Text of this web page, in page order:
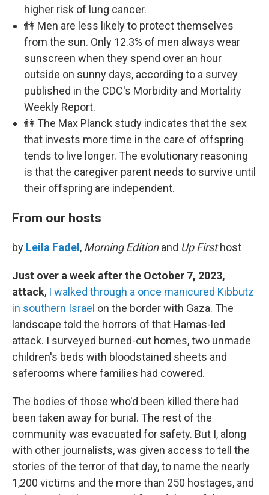
higher risk of lung cancer.
👫 Men are less likely to protect themselves
from the sun. Only 12.3% of men always wear
sunscreen when they spend over an hour
outside on sunny days, according to a survey
published in the CDC's Morbidity and Mortality
Weekly Report.
👫 The Max Planck study indicates that the sex
that invests more time in the care of offspring
tends to live longer. The evolutionary reasoning
is that the caregiver parent needs to survive until
their offspring are independent.
From our hosts
by Leila Fadel , Morning Editionand Up Firsthost
Just over a week after the October 7, 2023,
attack, I walked through a once manicured Kibbutz
in southern Israel on the border with Gaza. The
landscape told the horrors of that Hamas-led
attack. I surveyed burned-out homes, two unmade
children's beds with bloodstained sheets and
saferooms where families had cowered.
The bodies of those who'd been killed there had
been taken away for burial. The rest of the
community was evacuated for safety. But I, along
with other journalists, was given access to tell the
stories of the terror of that day, to name the nearly
1,200 victims and the more than 250 hostages, and